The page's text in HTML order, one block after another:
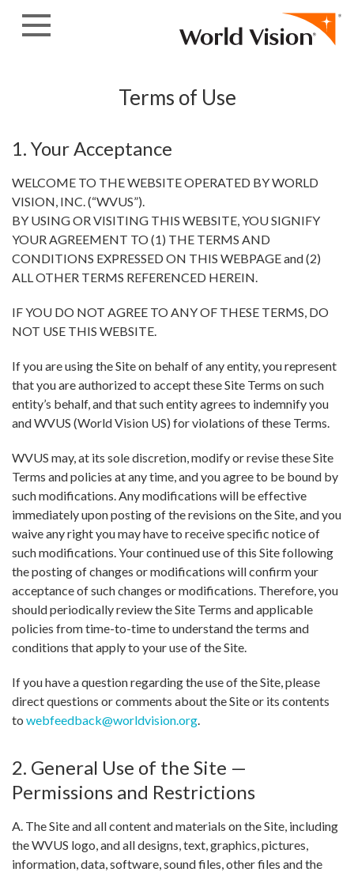
Terms of Use
1. Your Acceptance
WELCOME TO THE WEBSITE OPERATED BY WORLD
VISION, INC. (“WVUS”).
BY USING OR VISITING THIS WEBSITE, YOU SIGNIFY
YOUR AGREEMENT TO (1) THE TERMS AND
CONDITIONS EXPRESSED ON THIS WEBPAGE and (2)
ALL OTHER TERMS REFERENCED HEREIN.
IF YOU DO NOT AGREE TO ANY OF THESE TERMS, DO
NOT USE THIS WEBSITE.
If you are using the Site on behalf of any entity, you represent
that you are authorized to accept these Site Terms on such
entity’s behalf, and that such entity agrees to indemnify you
and WVUS (World Vision US) for violations of these Terms.
WVUS may, at its sole discretion, modify or revise these Site
Terms and policies at any time, and you agree to be bound by
such modifications. Any modifications will be effective
immediately upon posting of the revisions on the Site, and you
waive any right you may have to receive specific notice of
such modifications. Your continued use of this Site following
the posting of changes or modifications will confirm your
acceptance of such changes or modifications. Therefore, you
should periodically review the Site Terms and applicable
policies from time-to-time to understand the terms and
conditions that apply to your use of the Site.
If you have a question regarding the use of the Site, please
direct questions or comments about the Site or its contents
to webfeedback@worldvision.org.
2. General Use of the Site —
Permissions and Restrictions
A. The Site and all content and materials on the Site, including
the WVUS logo, and all designs, text, graphics, pictures,
information, data, software, sound files, other files and the